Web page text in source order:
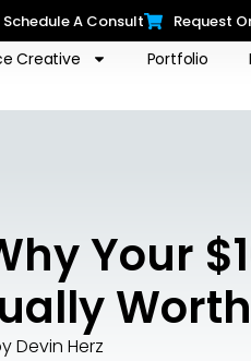
Schedule A Consult Request
Creative Portfolio
Your
Devin Herz